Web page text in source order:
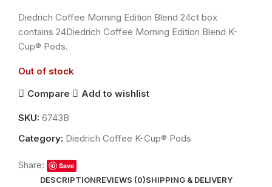
Diedrich Coffee Morning Edition Blend 24ct box
contains 24Diedrich Coffee Morning Edition Blend K-
Cup® Pods.
Out of stock
Compare
Add to wishlist
SKU: 6743B
Category: Diedrich Coffee K-Cup® Pods
Share: Save
DESCRIPTIONREVIEWS (0)SHIPPING & DELIVERY